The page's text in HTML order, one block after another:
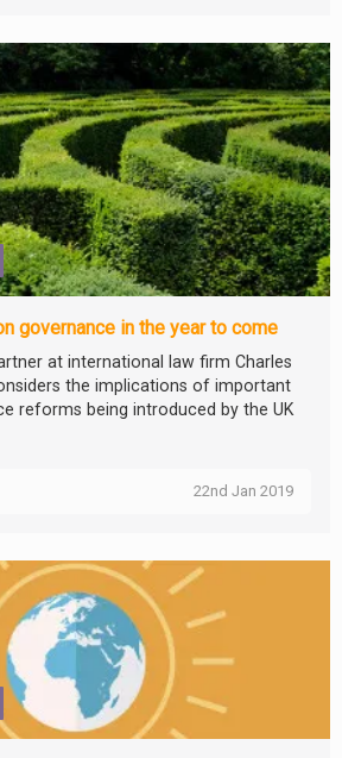
governance in the year to come
at international law firm Charles
the implications of important
reforms being introduced by the UK
22nd Jan 2019